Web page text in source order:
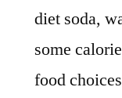
diet soda,
some
food